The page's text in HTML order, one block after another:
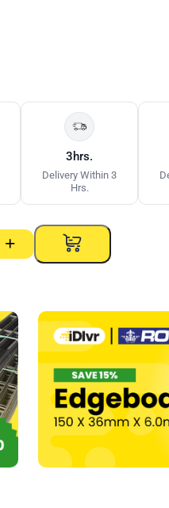
3hrs.
Delivery Within 3
Hrs.
+